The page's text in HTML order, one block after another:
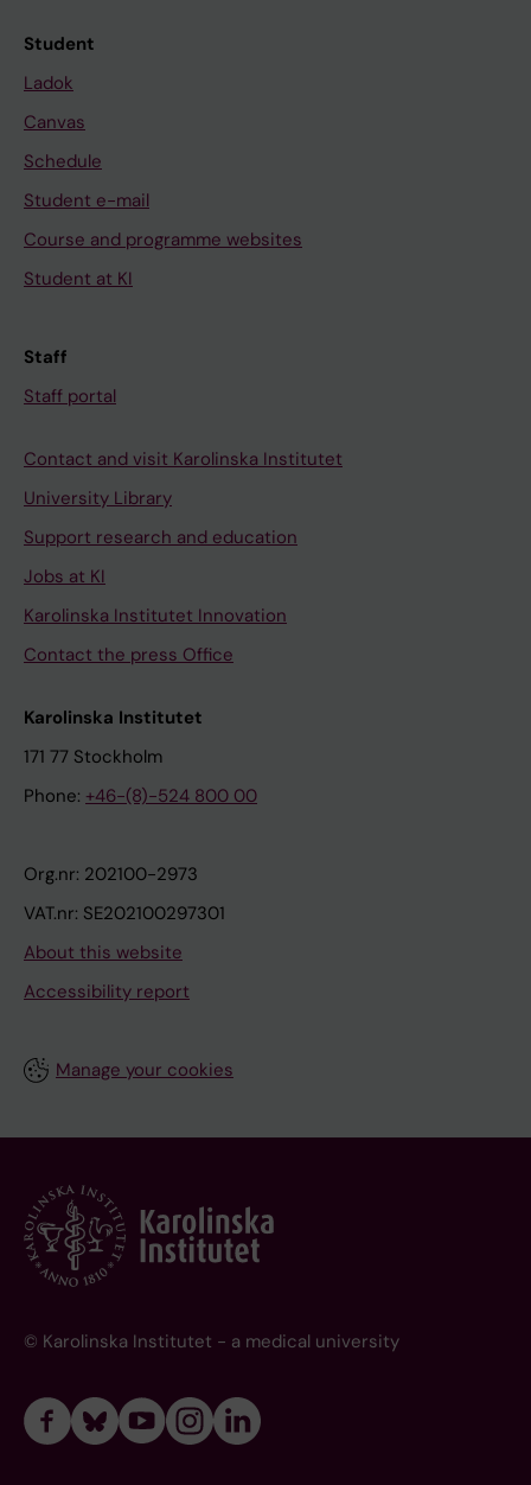
Student
Ladok
Canvas
Schedule
Student e-mail
Course and programme websites
Student at KI
Staff
Staff portal
Contact and visit Karolinska Institutet
University Library
Support research and education
Jobs at KI
Karolinska Institutet Innovation
Contact the press Office
Karolinska Institutet
171 77 Stockholm
Phone: +46-(8)-524 800 00
Org.nr: 202100-2973
VAT.nr: SE202100297301
About this website
Accessibility report
Manage your cookies
© Karolinska Institutet - a medical university